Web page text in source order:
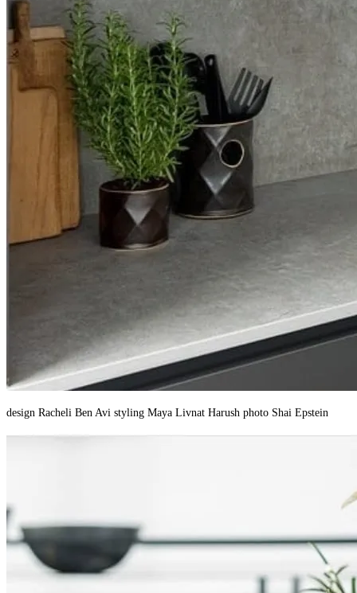
design Racheli Ben Avi styling Maya Livnat Harush photo Shai Epstein